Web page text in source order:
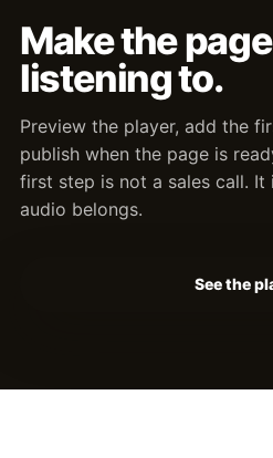
Make the
listening to.
Preview the player, add the
publish when the page is
first step is not a sales call. It
audio belongs.
See the